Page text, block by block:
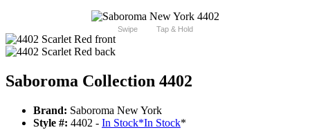
Swipe Tap & Hold
Saboroma Collection 4402
Brand: Saboroma New York
Style #: 4402 - In Stock*In Stock*